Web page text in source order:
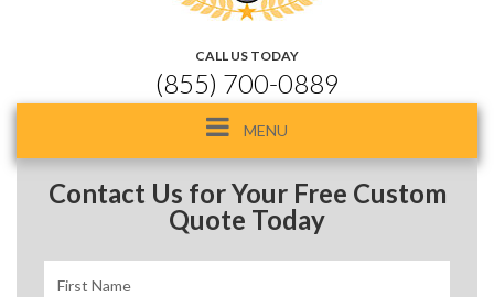
CALL US TODAY
(855) 700-0889
Toggle
navigation
MENU
Contact Us for Your Free Custom
Quote Today